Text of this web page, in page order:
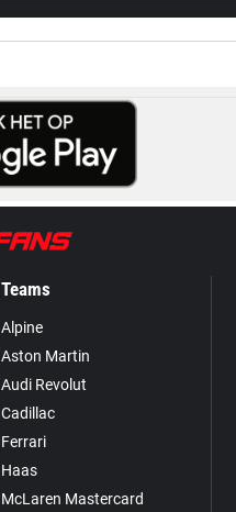
Teams
Alpine
Aston Martin
Audi Revolut
Cadillac
Ferrari
Haas
McLaren Mastercard